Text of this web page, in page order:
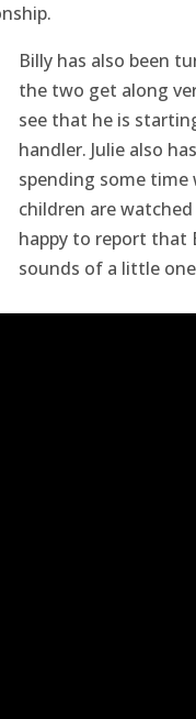
Billy has also been
the two get along
see that he is
handler. Julie also
spending some time
children are
happy to report that
sounds of a little